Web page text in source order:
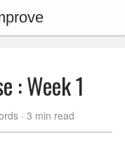
: Week 1
3 min read